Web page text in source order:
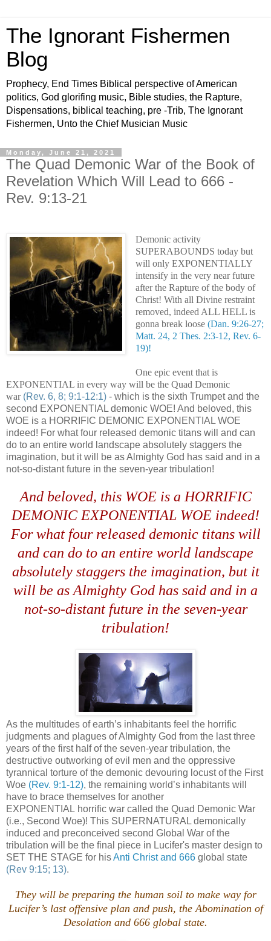
The Ignorant Fishermen
Blog
Prophecy, End Times Biblical perspective of American
politics, God glorifing music, Bible studies, the Rapture,
Dispensations, biblical teaching, pre -Trib, The Ignorant
Fishermen, Unto the Chief Musician Music
Monday, June 21, 2021
The Quad Demonic War of the Book of
Revelation Which Will Lead to 666 -
Rev. 9:13-21
Demonic activity
SUPERABOUNDS today but
will only EXPONENTIALLY
intensify in the very near future
after the Rapture of the body of
Christ! With all Divine restraint
removed, indeed ALL HELL is
gonna break loose (Dan. 9:26-27;
Matt. 24, 2 Thes. 2:3-12, Rev. 6-
19)!
One epic event that is
EXPONENTIAL in every way will be the Quad Demonic
war (Rev. 6, 8; 9:1-12:1) - which is the sixth Trumpet and the
second EXPONENTIAL demonic WOE! And beloved, this
WOE is a HORRIFIC DEMONIC EXPONENTIAL WOE
indeed! For what four released demonic titans will and can
do to an entire world landscape absolutely staggers the
imagination, but it will be as Almighty God has said and in a
not-so-distant future in the seven-year tribulation!
And beloved, this WOE is a HORRIFIC
DEMONIC EXPONENTIAL WOE indeed!
For what four released demonic titans will
and can do to an entire world landscape
absolutely staggers the imagination, but it
will be as Almighty God has said and in a
not-so-distant future in the seven-year
tribulation!
As the multitudes of earth’s inhabitants feel the horrific
judgments and plagues of Almighty God from the last three
years of the first half of the seven-year tribulation, the
destructive outworking of evil men and the oppressive
tyrannical torture of the demonic devouring locust of the First
Woe (Rev. 9:1-12), the remaining world’s inhabitants will
have to brace themselves for another
EXPONENTIAL horrific war called the Quad Demonic War
(i.e., Second Woe)! This SUPERNATURAL demonically
induced and preconceived second Global War of the
tribulation will be the final piece in Lucifer's master design to
SET THE STAGE for hisAnti Christ and 666 global state
(Rev 9:15; 13).
They will be preparing the human soil to make way for
Lucifer’s last offensive plan and push, the Abomination of
Desolation and 666 global state.